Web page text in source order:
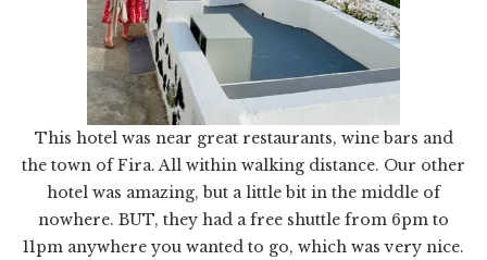
This hotel was near great restaurants, wine bars and
the town of Fira. All within walking distance. Our other
hotel was amazing, but a little bit in the middle of
nowhere. BUT, they had a free shuttle from 6pm to
11pm anywhere you wanted to go, which was very nice.